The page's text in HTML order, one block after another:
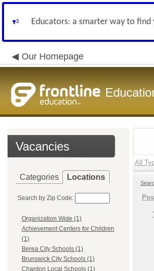
Educators: a smarter way to
Our Homepage
Vacancies
Categories Locations
Search by Zip Code:
Organization Wide (1)
Achievement Centers for Children
(1)
Berea City Schools (1)
Brunswick City Schools (1)
Chardon Local Schools (1)
All